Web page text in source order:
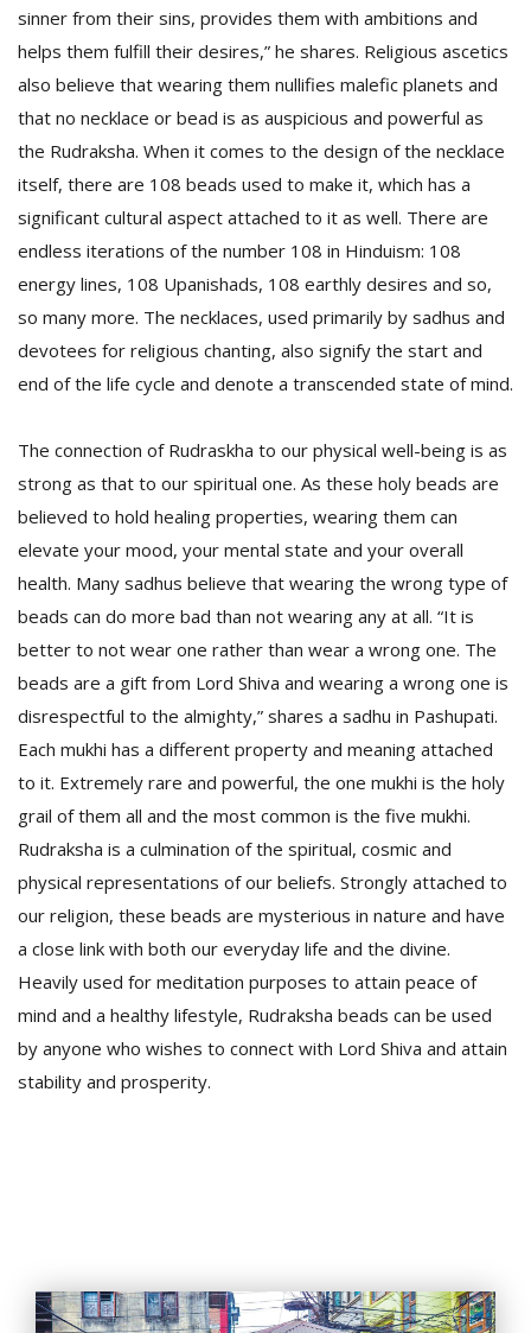
sinner from their sins, provides them with ambitions and
helps them fulfill their desires,” he shares. Religious ascetics
also believe that wearing them nullifies malefic planets and
that no necklace or bead is as auspicious and powerful as
the Rudraksha. When it comes to the design of the necklace
itself, there are 108 beads used to make it, which has a
significant cultural aspect attached to it as well. There are
endless iterations of the number 108 in Hinduism: 108
energy lines, 108 Upanishads, 108 earthly desires and so,
so many more. The necklaces, used primarily by sadhus and
devotees for religious chanting, also signify the start and
end of the life cycle and denote a transcended state of mind.
The connection of Rudraskha to our physical well-being is as
strong as that to our spiritual one. As these holy beads are
believed to hold healing properties, wearing them can
elevate your mood, your mental state and your overall
health. Many sadhus believe that wearing the wrong type of
beads can do more bad than not wearing any at all. “It is
better to not wear one rather than wear a wrong one. The
beads are a gift from Lord Shiva and wearing a wrong one is
disrespectful to the almighty,” shares a sadhu in Pashupati.
Each mukhi has a different property and meaning attached
to it. Extremely rare and powerful, the one mukhi is the holy
grail of them all and the most common is the five mukhi.
Rudraksha is a culmination of the spiritual, cosmic and
physical representations of our beliefs. Strongly attached to
our religion, these beads are mysterious in nature and have
a close link with both our everyday life and the divine.
Heavily used for meditation purposes to attain peace of
mind and a healthy lifestyle, Rudraksha beads can be used
by anyone who wishes to connect with Lord Shiva and attain
stability and prosperity.